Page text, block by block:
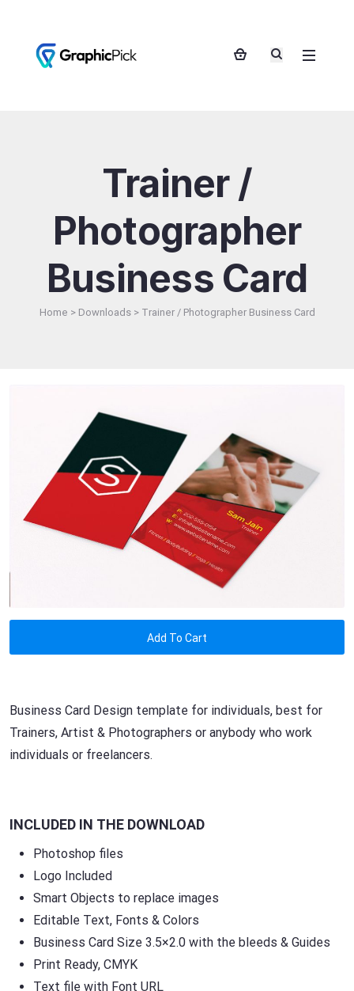
Trainer /
Photographer
Business Card
Home > Downloads > Trainer / Photographer Business Card
Add To Cart
Business Card Design template for individuals, best for
Trainers, Artist & Photographers or anybody who work
individuals or freelancers.
INCLUDED IN THE DOWNLOAD
Photoshop files
Logo Included
Smart Objects to replace images
Editable Text, Fonts & Colors
Business Card Size 3.5×2.0 with the bleeds & Guides
Print Ready, CMYK
Text file with Font URL